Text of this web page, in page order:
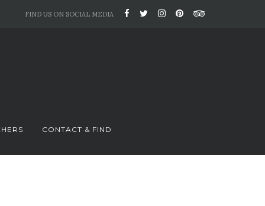
FIND US ON SOCIAL MEDIA
CONTACT & FIND